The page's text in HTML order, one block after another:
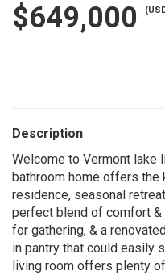
$649,000
Description
Welcome to Vermont lake
bathroom home offers the
residence, seasonal
perfect blend of comfort
for gathering, & a
in pantry that could easily
living room offers plenty